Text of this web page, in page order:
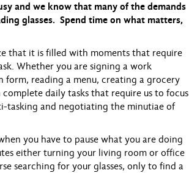
and we know that many of the demands
glasses. Spend time on what matters,
it is filled with moments that require
Whether you are signing a work
reading a menu, creating a grocery
daily tasks that require us to focus
tasking and negotiating the minutiae of
you have to pause what you are doing
either turning your living room or office
searching for your glasses, only to find a